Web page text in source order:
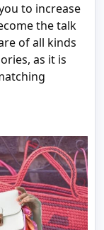
to increase
the talk
of all kinds
as it is